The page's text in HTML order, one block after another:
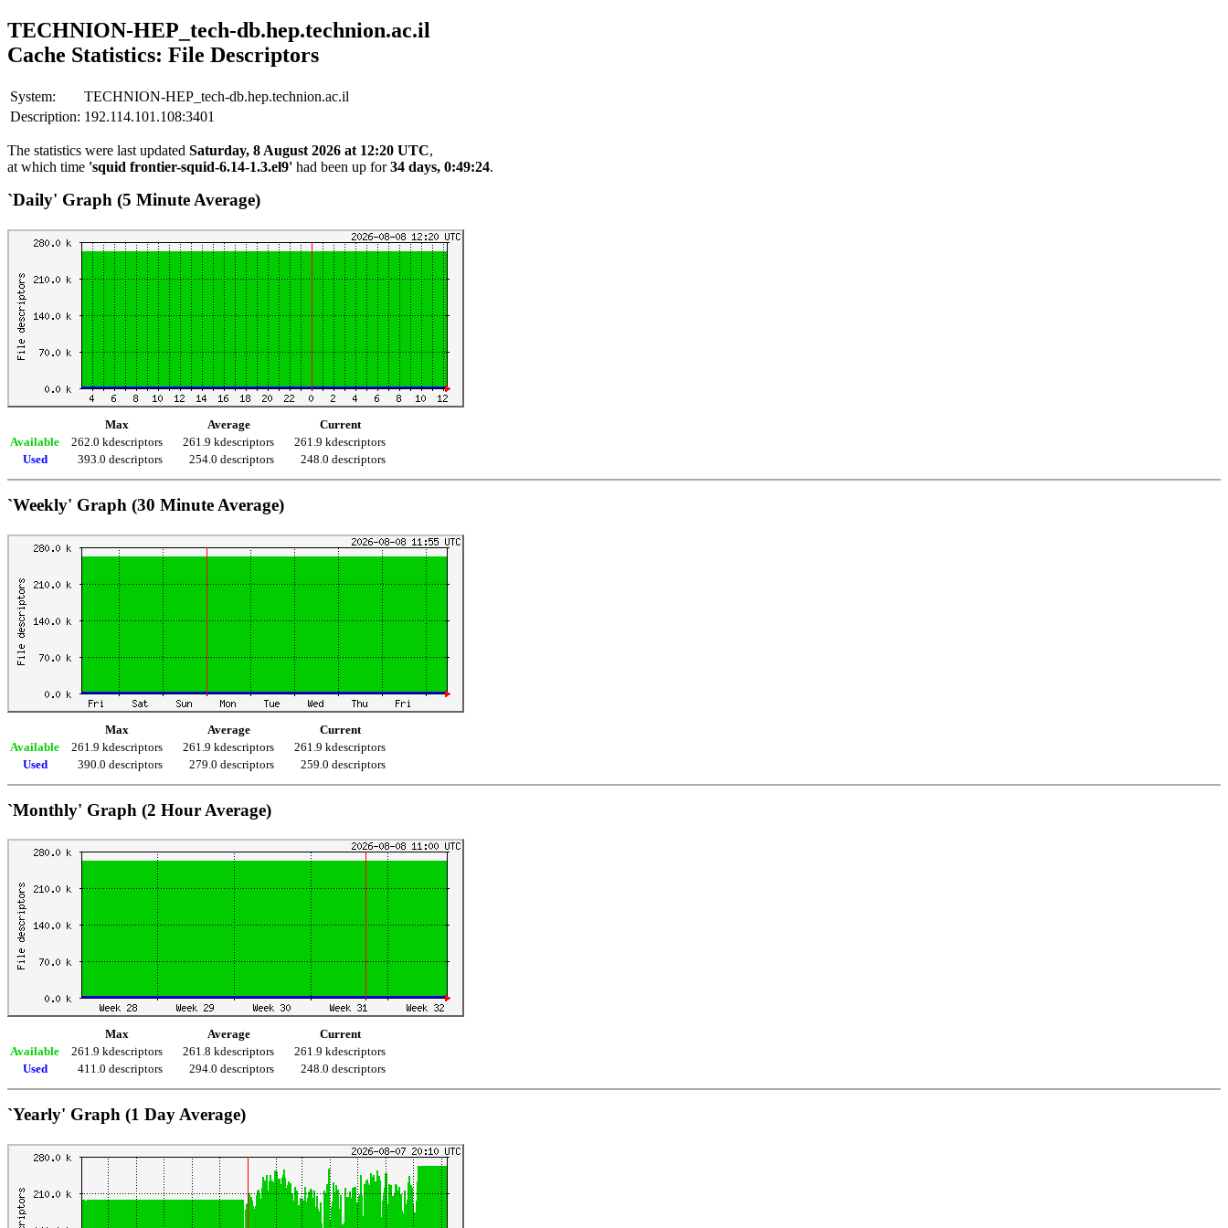
TECHNION-HEP_tech-db.hep.technion.ac.il
Cache Statistics: File Descriptors
System:
TECHNION-HEP_tech-db.hep.technion.ac.il
Description: 192.114.101.108:3401
The statistics were last updated Saturday, 8 August 2026 at 12:20 UTC,
at which time 'squid frontier-squid-6.14-1.3.el9' had been up for34 days, 0:49:24.
`Daily' Graph (5 Minute Average)
Max Average
Current
Available
262.0 kdescriptors 261.9 kdescriptors
261.9 kdescriptors
Used
393.0 descriptors 254.0 descriptors 248.0 descriptors
`Weekly' Graph (30 Minute Average)
Max Average
Current
Available
261.9 kdescriptors 261.9 kdescriptors
261.9 kdescriptors
Used
390.0 descriptors 279.0 descriptors 259.0 descriptors
`Monthly' Graph (2 Hour Average)
Max Average
Current
Available
261.9 kdescriptors 261.8 kdescriptors
261.9 kdescriptors
Used
411.0 descriptors 294.0 descriptors 248.0 descriptors
`Yearly' Graph (1 Day Average)